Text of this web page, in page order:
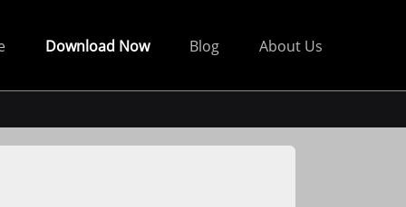
Download Now Blog About Us